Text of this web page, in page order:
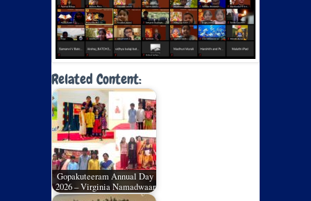
Related Content:
Gopakuteeram Annual Day
2026 – Virginia Namadwaar